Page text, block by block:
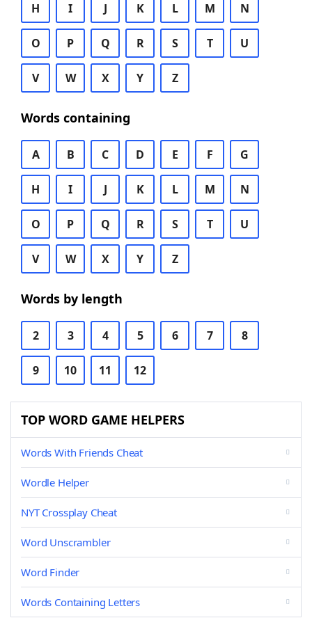
H I J K L M N
O P Q R S T U
V W X Y Z
Words containing
A B C D E F G
H I J K L M N
O P Q R S T U
V W X Y Z
Words by length
2 3 4 5 6 7 8
9 10 11 12
TOP WORD GAME HELPERS
Words With Friends Cheat
Wordle Helper
NYT Crossplay Cheat
Word Unscrambler
Word Finder
Words Containing Letters